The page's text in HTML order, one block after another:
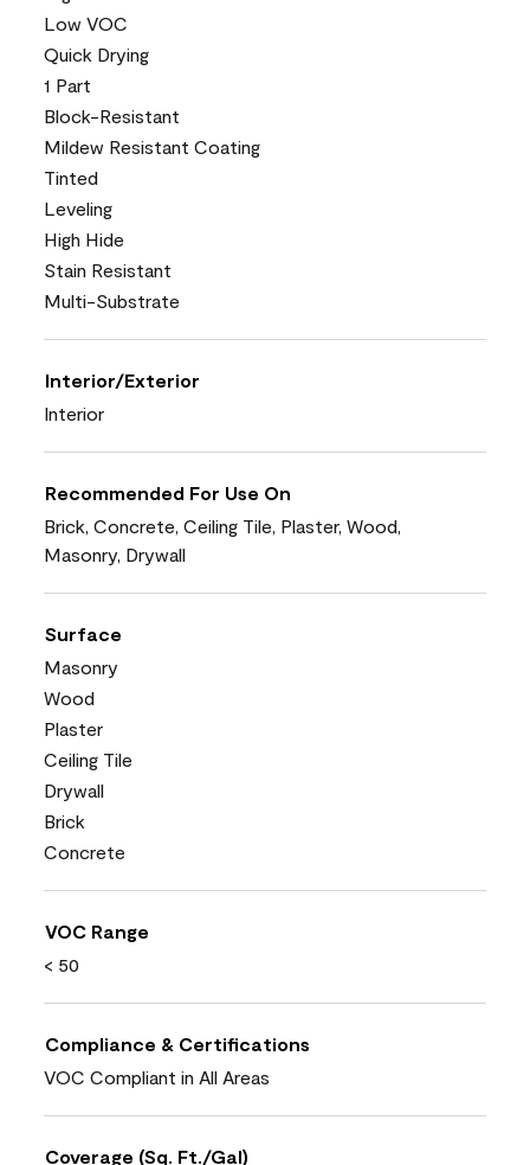
Low VOC
Quick Drying
1 Part
Block-Resistant
Mildew Resistant Coating
Tinted
Leveling
High Hide
Stain Resistant
Multi-Substrate
Interior/Exterior
Interior
Recommended For Use On
Brick, Concrete, Ceiling Tile, Plaster, Wood,
Masonry, Drywall
Surface
Masonry
Wood
Plaster
Ceiling Tile
Drywall
Brick
Concrete
VOC Range
< 50
Compliance & Certifications
VOC Compliant in All Areas
Coverage (Sq. Ft./Gal)